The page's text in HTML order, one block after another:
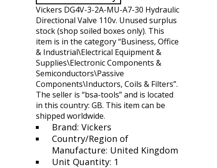
Vickers DG4V-3-2A-MU-A7-30 Hydraulic
Directional Valve 110v. Unused surplus
stock (shop soiled boxes only). This
item is in the category “Business, Office
& Industrial\Electrical Equipment &
Supplies\Electronic Components &
Semiconductors\Passive
Components\Inductors, Coils & Filters”.
The seller is “bsa-tools” and is located
in this country: GB. This item can be
shipped worldwide.
Brand: Vickers
Country/Region of
Manufacture: United Kingdom
Unit Quantity: 1